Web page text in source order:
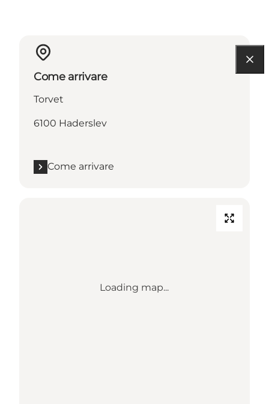
Come arrivare
Torvet
6100 Haderslev
Come arrivare
Loading map...